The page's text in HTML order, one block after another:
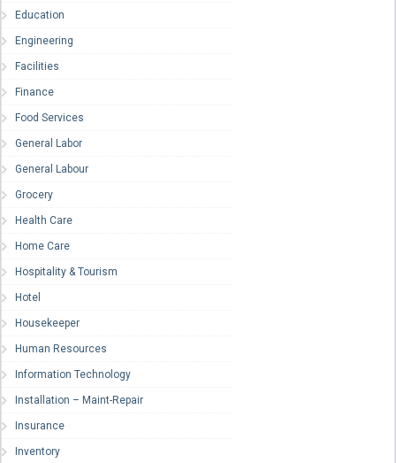
Education
Engineering
Facilities
Finance
Food Services
General Labor
General Labour
Grocery
Health Care
Home Care
Hospitality & Tourism
Hotel
Housekeeper
Human Resources
Information Technology
Installation – Maint-Repair
Insurance
Inventory